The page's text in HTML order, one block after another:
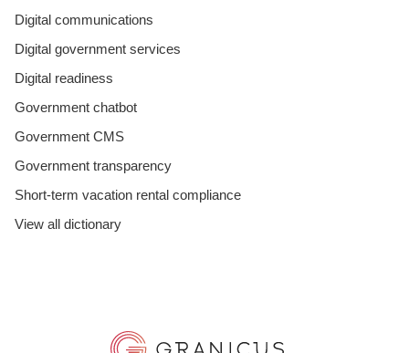
Digital communications
Digital government services
Digital readiness
Government chatbot
Government CMS
Government transparency
Short-term vacation rental compliance
View all dictionary